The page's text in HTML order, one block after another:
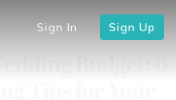
Sign In Sign Up
Budget: 6